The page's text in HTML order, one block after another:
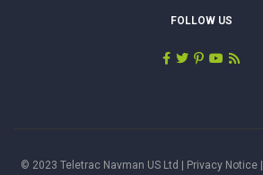
FOLLOW US
© 2023 Teletrac Navman US Ltd | Privacy Notice|